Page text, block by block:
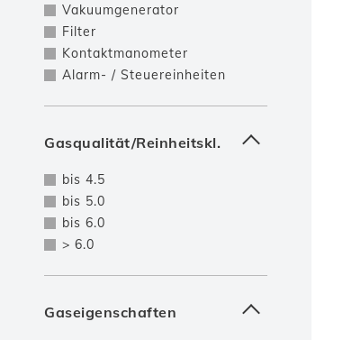
Vakuumgenerator
Filter
Kontaktmanometer
Alarm- / Steuereinheiten
Gasqualität/Reinheitskl.
bis 4.5
bis 5.0
bis 6.0
> 6.0
Gaseigenschaften